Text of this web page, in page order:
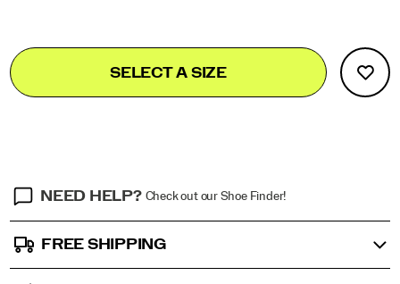
is
of
resistance.
Product
Actions
Add
to
cart
false
SELECT A SIZE
NEED HELP? Check out our Shoe Finder!
FREE SHIPPING